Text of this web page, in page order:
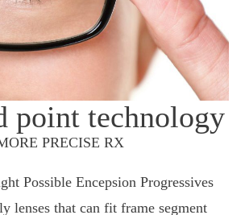
point technology
PRECISE RX
Possible Encepsion Progressives
lenses that can fit frame segment